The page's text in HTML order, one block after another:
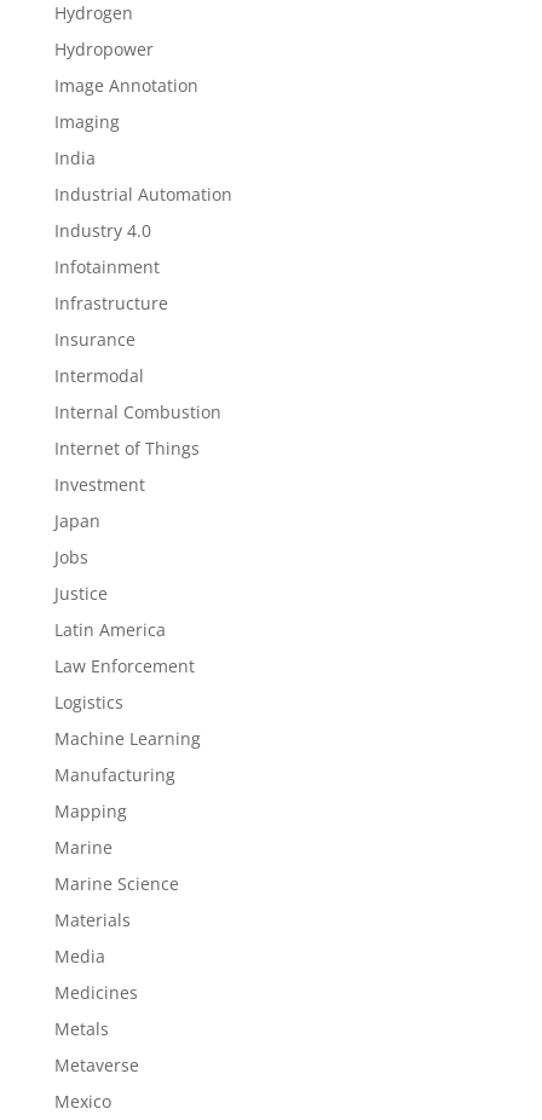
Hydrogen
Hydropower
Image Annotation
Imaging
India
Industrial Automation
Industry 4.0
Infotainment
Infrastructure
Insurance
Intermodal
Internal Combustion
Internet of Things
Investment
Japan
Jobs
Justice
Latin America
Law Enforcement
Logistics
Machine Learning
Manufacturing
Mapping
Marine
Marine Science
Materials
Media
Medicines
Metals
Metaverse
Mexico